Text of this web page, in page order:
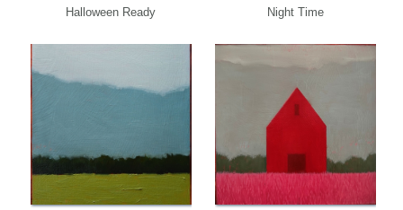
Halloween Ready Night Time